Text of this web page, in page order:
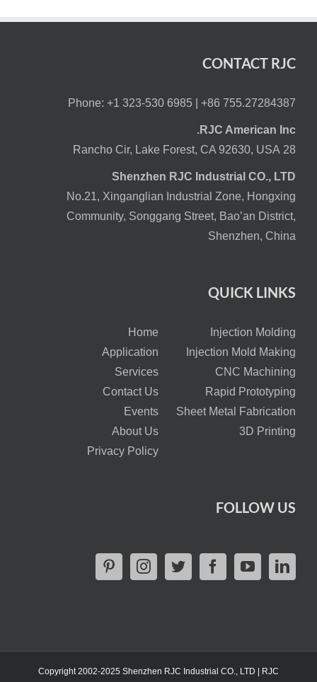
CONTACT RJC
Phone: +1 323-530 6985 | +86 755.27284387
RJC American Inc.
28 Rancho Cir, Lake Forest, CA 92630, USA
Shenzhen RJC Industrial CO., LTD
No.21, Xinganglian Industrial Zone, Hongxing
Community, Songgang Street, Bao’an District,
Shenzhen, China
QUICK LINKS
Home
Injection Molding
Application
Injection Mold Making
Services
CNC Machining
Contact Us
Rapid Prototyping
Events
Sheet Metal Fabrication
About Us
3D Printing
Privacy Policy
FOLLOW US
Copyright 2002-2025 Shenzhen RJC Industrial CO., LTD | RJC